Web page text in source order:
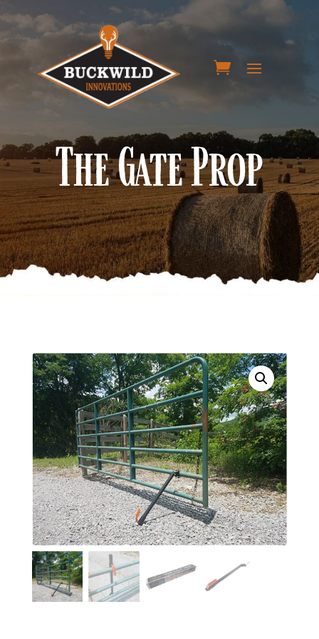
The Gate Prop